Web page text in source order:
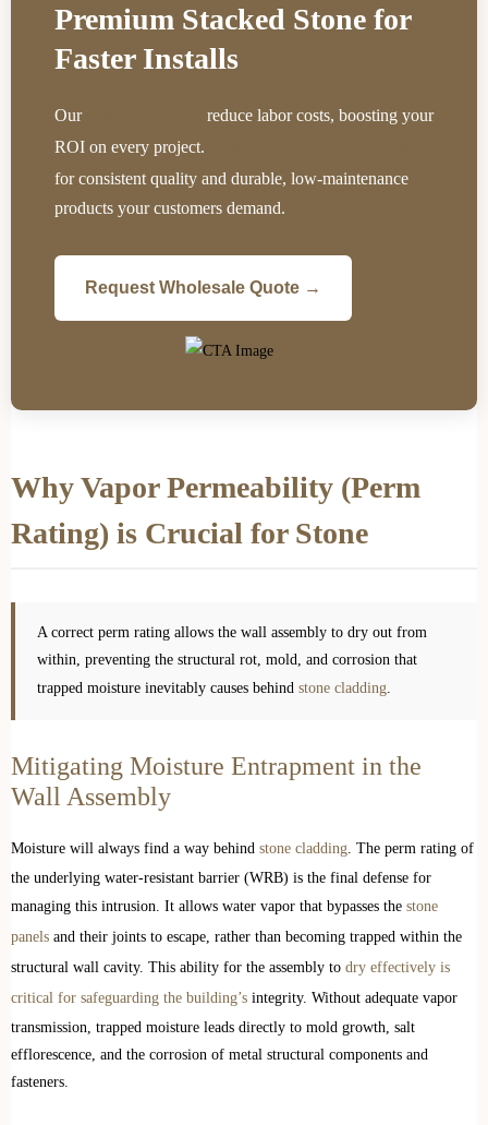
Premium Stacked Stone for
Faster Installs
Our
reduce labor costs, boosting your
ROI on every project.
for consistent quality and durable, low-maintenance
products your customers demand.
Request Wholesale Quote →
Why Vapor Permeability (Perm
Rating) is Crucial for Stone
A correct perm rating allows the wall assembly to dry out from
within, preventing the structural rot, mold, and corrosion that
trapped moisture inevitably causes behind stone cladding
Mitigating Moisture Entrapment in the
Wall Assembly
Moisture will always find a way behind stone cladding . The perm rating of
the underlying water-resistant barrier (WRB) is the final defense for
managing this intrusion. It allows water vapor that bypasses the stone
panels and their joints to escape, rather than becoming trapped within the
structural wall cavity. This ability for the assembly to dry effectively is
critical for safeguarding the building’s integrity. Without adequate vapor
transmission, trapped moisture leads directly to mold growth, salt
efflorescence, and the corrosion of metal structural components and
fasteners.